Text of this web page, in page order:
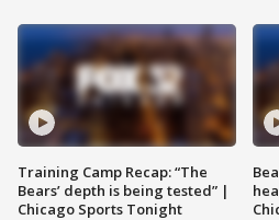
Training Camp Recap: “The
Bears’ depth is being tested” |
Chicago Sports Tonight